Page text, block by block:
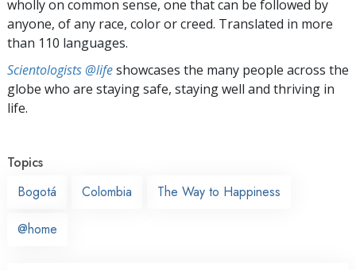
wholly on common sense, one that can be followed by
anyone, of any race, color or creed. Translated in more
than 110 languages.
Scientologists @lifeshowcases the many people across the
globe who are staying safe, staying well and thriving in
life.
Topics
Bogotá
Colombia The Way to Happiness
@home